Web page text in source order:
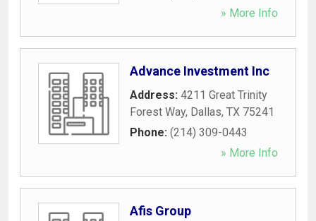
» More Info
Advance Investment Inc
Address: 4211 Great Trinity
Forest Way, Dallas, TX 75241
Phone: (214) 309-0443
» More Info
Afis Group